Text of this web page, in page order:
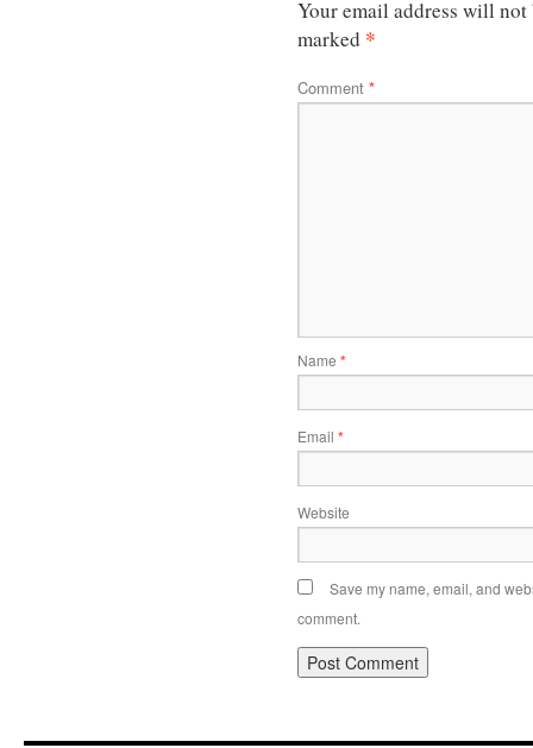
Your email address will
marked *
Comment *
Name *
Email *
Website
Save my name, email, and
comment.